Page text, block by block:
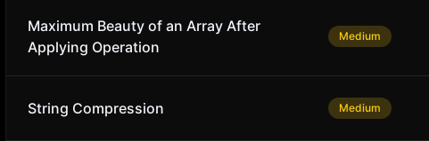
Maximum Beauty of an Array After
Applying Operation
Medium
String Compression Medium